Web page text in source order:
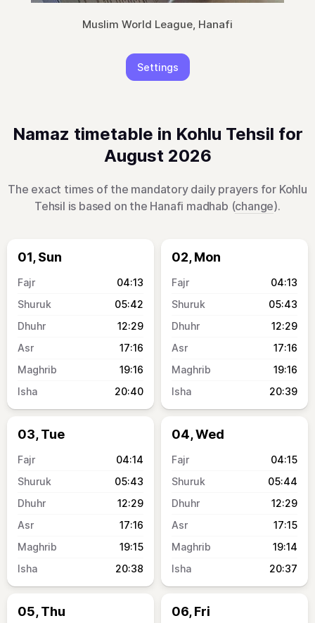
Muslim World League, Hanafi
Settings
Namaz timetable in Kohlu Tehsil for
August 2026
The exact times of the mandatory daily prayers for Kohlu
Tehsil is based on the Hanafi madhab (change).
01, Sun
04:13
05:42
12:29
17:16
19:16
20:40
02, Mon
04:13
05:43
12:29
17:16
19:16
20:39
03, Tue
04:14
05:43
12:29
17:16
19:15
20:38
04, Wed
04:15
05:44
12:29
17:15
19:14
20:37
05, Thu 06, Fri